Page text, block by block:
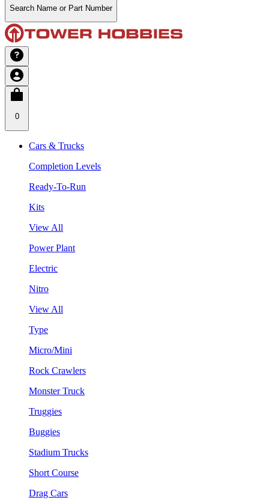
Search Name or Part Number
0
Cars & Trucks
Completion Levels
Ready-To-Run
Kits
View All
Power Plant
Electric
Nitro
View All
Type
Micro/Mini
Rock Crawlers
Monster Truck
Truggies
Buggies
Stadium Trucks
Short Course
Drag Cars